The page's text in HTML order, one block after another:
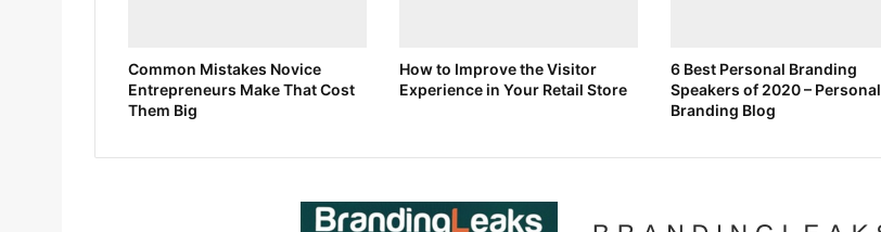
Common Mistakes Novice
Entrepreneurs Make That Cost
Them Big
How to Improve the Visitor
Experience in Your Retail Store
6 Best Personal Branding
Speakers of 2020 – Personal
Branding Blog